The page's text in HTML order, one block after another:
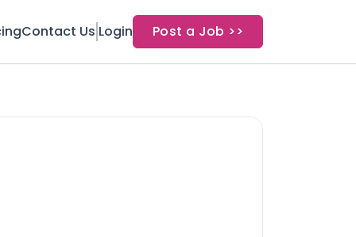
Contact Us Login Post a Job >>